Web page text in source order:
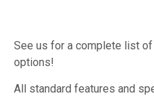
See us for a complete list
options!
All standard features and